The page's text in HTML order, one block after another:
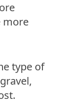
more
type of